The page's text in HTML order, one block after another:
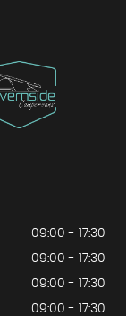
09:00 - 17:30
09:00 - 17:30
09:00 - 17:30
09:00 - 17:30